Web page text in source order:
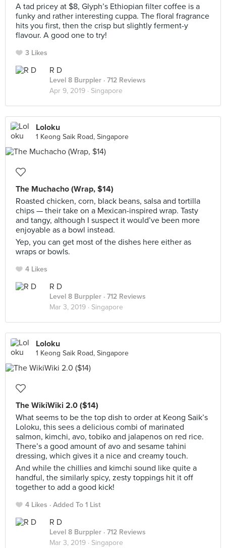
A tad pricey at $8, Glyph’s Ethiopian filter coffee is a
funky and rather interesting cuppa. The floral fragrance
hits you first, then the crisp but slightly ferment-y
flavour. A good one to try!
3 Likes
R D
Level 8 Burppler · 712 Reviews
Apr 9, 2019 · Singapore
Loloku
1 Keong Saik Road, Singapore
The Muchacho (Wrap, $14)
Roasted chicken, corn, black beans, salsa and tortilla
chips — their take on a Mexican-inspired wrap. Tasty
and tangy, although I suspect it would’ve been more
enjoyable as a bowl instead.
Yep, you can get most of the dishes here either as
wraps or bowls.
4 Likes
R D
Level 8 Burppler · 712 Reviews
Mar 3, 2019 · Singapore
Loloku
1 Keong Saik Road, Singapore
The WikiWiki 2.0 ($14)
What seems to be the top dish to order at Keong Saik’s
Loloku, this sees a delicious combi of marinated
salmon, kimchi, avo, tobiko and jalapenos on red rice.
There’s a good amount of avo and sesame tahini
dressing, which gives it a nice and creamy touch.
And while the chillies and kimchi sound like quite a
handful, the similarly spicy, zesty toppings hit it off
together to add a good kick!
4 Likes Added To 1 List
R D
Level 8 Burppler · 712 Reviews
Mar 3, 2019 · Singapore